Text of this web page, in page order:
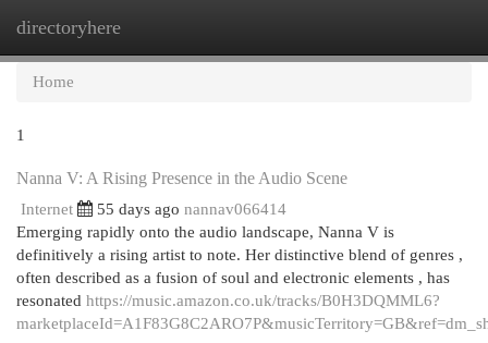
directoryhere
Home
1
Nanna V: A Rising Presence in the Audio Scene
Internet 55 days ago nannav066414
Emerging rapidly onto the audio landscape, Nanna V is
definitively a rising artist to note. Her distinctive blend of genres ,
often described as a fusion of soul and electronic elements , has
resonated https://music.amazon.co.uk/tracks/B0H3DQMML6?